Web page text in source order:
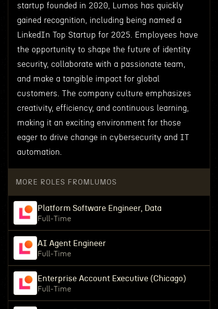
startup founded in 2020, Lumos has quickly
gained recognition, including being named a
LinkedIn Top Startup for 2025. Employees have
the opportunity to shape the future of identity
security, collaborate with a passionate team,
and make a tangible impact for global
customers. The company culture emphasizes
creativity, efficiency, and continuous learning,
making it an exciting environment for those
eager to drive change in cybersecurity and IT
automation.
MORE ROLES FROM LUMOS
Platform Software Engineer, Data
Full-Time
AI Agent Engineer
Full-Time
Enterprise Account Executive (Chicago)
Full-Time